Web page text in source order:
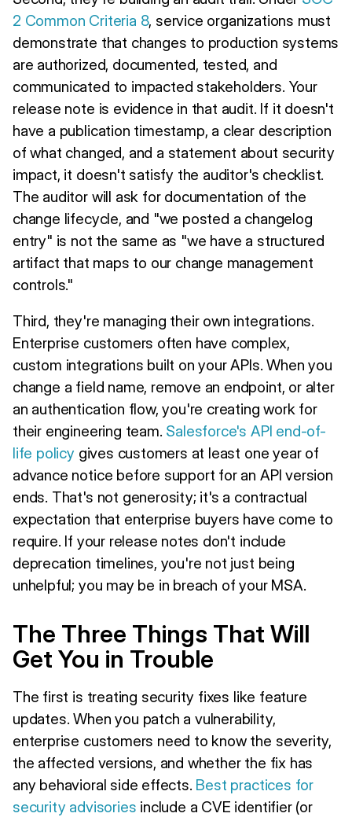
2 Common Criteria 8, service organizations must
demonstrate that changes to production systems
are authorized, documented, tested, and
communicated to impacted stakeholders. Your
release note is evidence in that audit. If it doesn't
have a publication timestamp, a clear description
of what changed, and a statement about security
impact, it doesn't satisfy the auditor's checklist.
The auditor will ask for documentation of the
change lifecycle, and "we posted a changelog
entry" is not the same as "we have a structured
artifact that maps to our change management
controls."
Third, they're managing their own integrations.
Enterprise customers often have complex,
custom integrations built on your APIs. When you
change a field name, remove an endpoint, or alter
an authentication flow, you're creating work for
their engineering team. Salesforce's API end-of-
life policygives customers at least one year of
advance notice before support for an API version
ends. That's not generosity; it's a contractual
expectation that enterprise buyers have come to
require. If your release notes don't include
deprecation timelines, you're not just being
unhelpful; you may be in breach of your MSA.
The Three Things That Will
Get You in Trouble
The first is treating security fixes like feature
updates. When you patch a vulnerability,
enterprise customers need to know the severity,
the affected versions, and whether the fix has
any behavioral side effects. Best practices for
security advisories include a CVE identifier (or